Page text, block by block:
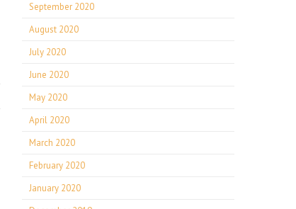
September 2020
August 2020
July 2020
June 2020
May 2020
April 2020
March 2020
February 2020
January 2020